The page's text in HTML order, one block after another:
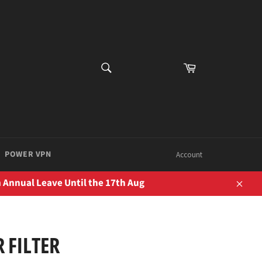
Cart
POWER VPN Account
Annual Leave Until the 17th Aug
Close